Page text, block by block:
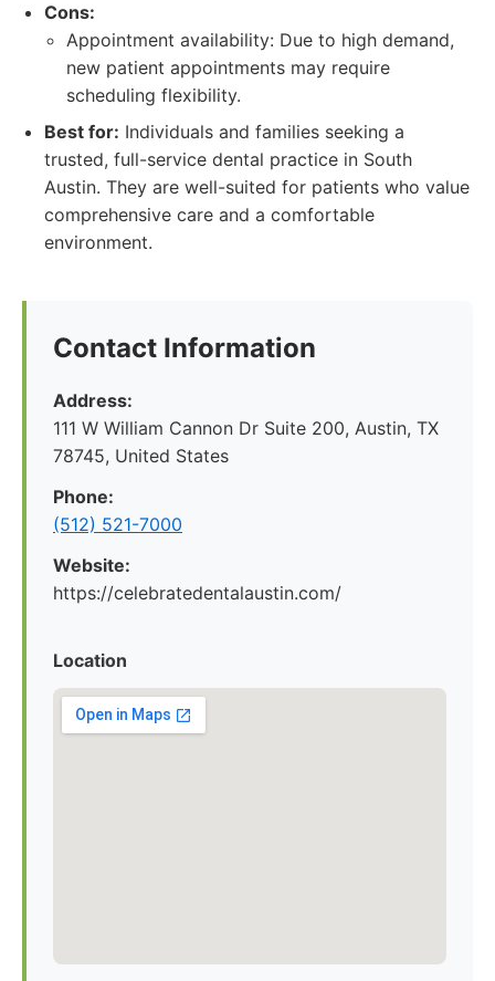
Cons:
Appointment availability: Due to high demand,
new patient appointments may require
scheduling flexibility.
Best for: Individuals and families seeking a
trusted, full-service dental practice in South
Austin. They are well-suited for patients who value
comprehensive care and a comfortable
environment.
Contact Information
Address:
111 W William Cannon Dr Suite 200, Austin, TX
78745, United States
Phone:
(512) 521-7000
Website:
https://celebratedentalaustin.com/
Location